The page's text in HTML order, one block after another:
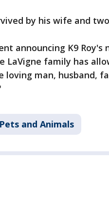
by his wife and
announcing K9 Roy's
LaVigne family has
loving man, husband,
Pets and Animals